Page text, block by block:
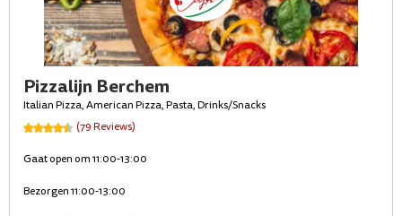
Pizzalijn Berchem
Italian Pizza, American Pizza, Pasta, Drinks/Snacks
(79 Reviews)
Gaat open om 11:00-13:00
Bezorgen 11:00-13:00